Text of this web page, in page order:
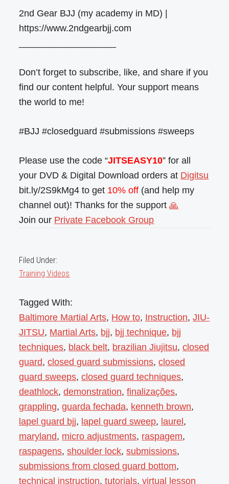
2nd Gear BJJ (my academy in MD) |
https://www.2ndgearbjj.com
Don’t forget to subscribe, like, and share if you
find our content helpful. Your support means
the world to me!
#BJJ #closedguard #submissions #sweeps
Please use the code “JITSEASY10” for all
your DVD & Digital Download orders at Digitsu
bit.ly/2S9kMg4 to get 10% off (and help my
channel out)! Thanks for the support🙏
Join our Private Facebook Group
Filed Under:
Training Videos
Tagged With:
Baltimore Martial Arts, How to, Instruction,JIU-
JITSU, Martial Arts, bjj, bjj technique, bjj
techniques, black belt, brazilian Jiujitsu,closed
guard,closed guard submissions,closed
guard sweeps,closed guard techniques,
deathlock,demonstration,finalizações,
grappling,guarda fechada, kenneth brown,
lapel guard bjj, lapel guard sweep, laurel ,
maryland, micro adjustments, raspagem,
raspagens,shoulder lock,submissions,
submissions from closed guard bottom,
technical instruction,tutorials,virtual lesson